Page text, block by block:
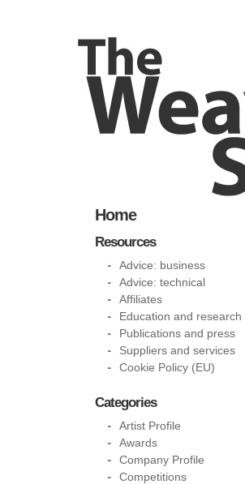
Home
Resources
Advice: business
Advice: technical
Affiliates
Education and research
Publications and press
Suppliers and services
Cookie Policy (EU)
Categories
Artist Profile
Awards
Company Profile
Competitions